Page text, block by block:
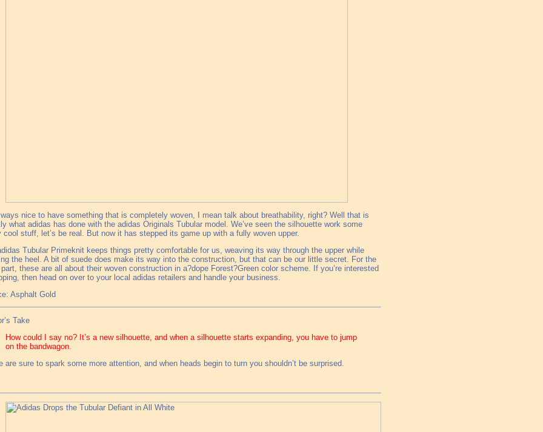
nice to have something that is completely woven, I mean talk about breathability, right? Well that is
what adidas has done with the adidas Originals Tubular model. We’ve seen the silhouette work some
cool stuff, let’s be real. But now it has stepped its game up with a fully woven upper.
Tubular Primeknit keeps things pretty comfortable for us, weaving its way through the upper while
the heel. A bit of suede does make its way into the construction, but that can be our little secret. For the
these are all about their woven construction in a?dope Forest?Green color scheme. If you’re interested
then head on over to your local adidas retailers and handle your business.
Asphalt Gold
Take
How could I say no? It’s a new silhouette, and when a silhouette starts expanding, you have to jump
on the bandwagon.
are sure to spark some more attention, and when heads begin to turn you shouldn’t be surprised.